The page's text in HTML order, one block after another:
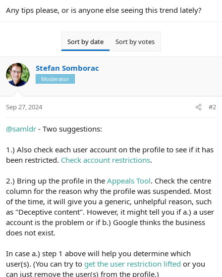
Any tips please, or is anyone else seeing this trend lately?
Sort by date Sort by votes
Stefan Somborac
Moderator
Sep 27, 2024 #2
@samldr - Two suggestions:
1.) Also check each user account on the profile to see if it has
been restricted. Check account restrictions.
2.) Bring up the profile in the Appeals Tool. Check the centre
column for the reason why the profile was suspended. Most
of the time, it will give you a generic, unhelpful reason, such
as "Deceptive content". However, it might tell you if a.) a user
account is the problem or if b.) Google thinks the business
does not exist.
In case a.) step 1 above will help you determine which
user(s). (You can try to get the user restriction lifted or you
can just remove the user(s) from the profile.)